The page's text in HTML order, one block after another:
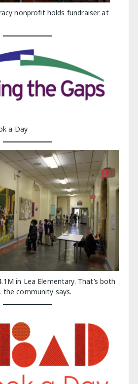
nonprofit holds fundraiser at
a Day
in Lea Elementary. That’s both
the community says.